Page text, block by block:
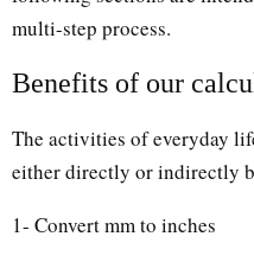
multi-step process.
Benefits of our
The activities of everyday
either directly or indirectly
1- Convert mm to inches